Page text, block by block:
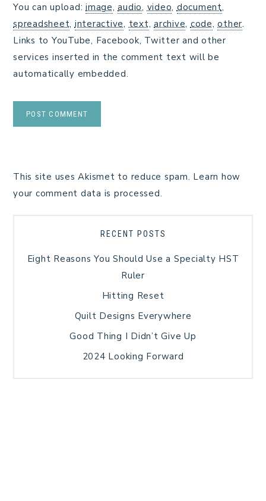
You can upload: image,audio, video, document,
spreadsheet, interactive, text, archive, code,other.
Links to YouTube, Facebook, Twitter and other
services inserted in the comment text will be
automatically embedded.
This site uses Akismet to reduce spam. Learn how
your comment data is processed.
RECENT POSTS
Eight Reasons You Should Use a Specialty HST
Ruler
Hitting Reset
Quilt Designs Everywhere
Good Thing I Didn’t Give Up
2024 Looking Forward